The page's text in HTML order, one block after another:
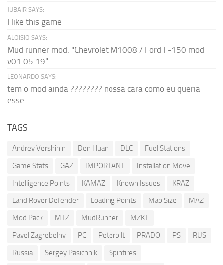
JUBAIR SAYS:
I like this game
ALOISIO SAYS:
Mud runner mod: "Chevrolet M1008 / Ford F-150 mod
v01.05.19" ...
LEONARDO SAYS:
tem o mod ainda ???????? nossa cara como eu queria
esse...
TAGS
Andrey Vershinin Den Huan DLC
Fuel Stations
Game Stats
GAZ IMPORTANT
Installation Move
Intelligence Points
KAMAZ Known Issues
KRAZ
Land Rover Defender
Loading Points Map Size
MAZ
Mod Pack
MTZ MudRunner
MZKT
Pavel Zagrebelny
PC Peterbilt PRADO PS
RUS
Russia
Sergey Pasichnik
Spintires